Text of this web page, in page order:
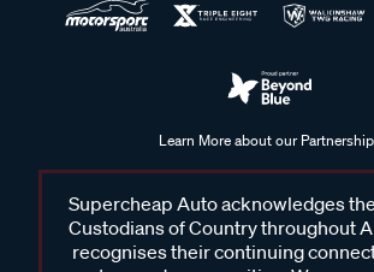
Learn More about our
Supercheap Auto acknowledges
Custodians of Country throughout
recognises their continuing